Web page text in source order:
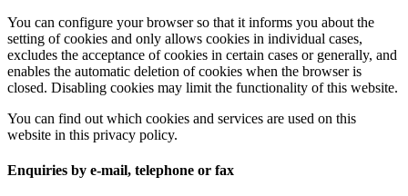
You can configure your browser so that it informs you about the
setting of cookies and only allows cookies in individual cases,
excludes the acceptance of cookies in certain cases or generally, and
enables the automatic deletion of cookies when the browser is
closed. Disabling cookies may limit the functionality of this website.
You can find out which cookies and services are used on this
website in this privacy policy.
Enquiries by e-mail, telephone or fax